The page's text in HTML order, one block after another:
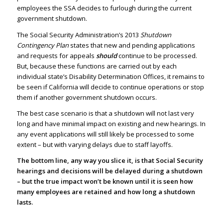
employees the SSA decides to furlough during the current
government shutdown.
The Social Security Administration’s 2013 Shutdown
Contingency Planstates that new and pending applications
and requests for appeals shouldcontinue to be processed.
But, because these functions are carried out by each
individual state’s Disability Determination Offices, it remains to
be seen if California will decide to continue operations or stop
them if another government shutdown occurs.
The best case scenario is that a shutdown will not last very
long and have minimal impact on existing and new hearings. In
any event applications will still likely be processed to some
extent – but with varying delays due to staff layoffs.
The bottom line, any way you slice it, is that Social Security
hearings and decisions will be delayed during a shutdown
– but the true impact won’t be known until it is seen how
many employees are retained and how long a shutdown
lasts.